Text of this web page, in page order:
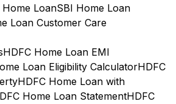
Home LoanSBI Home Loan
Loan Customer Care
HDFC Home Loan EMI
Loan Eligibility CalculatorHDFC
HDFC Home Loan with
Home Loan StatementHDFC